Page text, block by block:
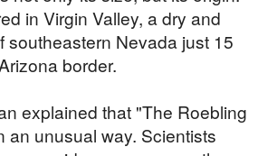
in Virgin Valley, a dry and
southeastern Nevada just 15
border.
explained that "The Roebling
an unusual way. Scientists